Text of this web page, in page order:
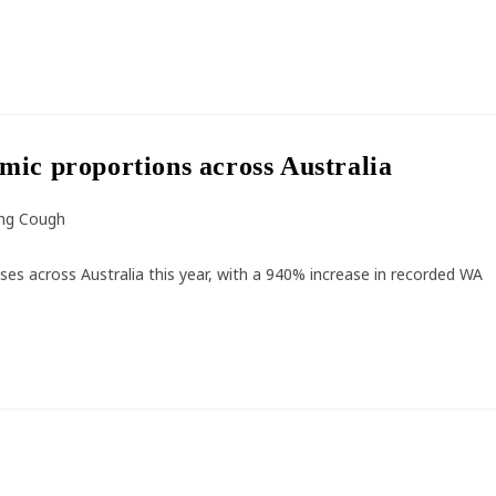
proportions across Australia
Cough
across Australia this year, with a 940% increase in recorded WA